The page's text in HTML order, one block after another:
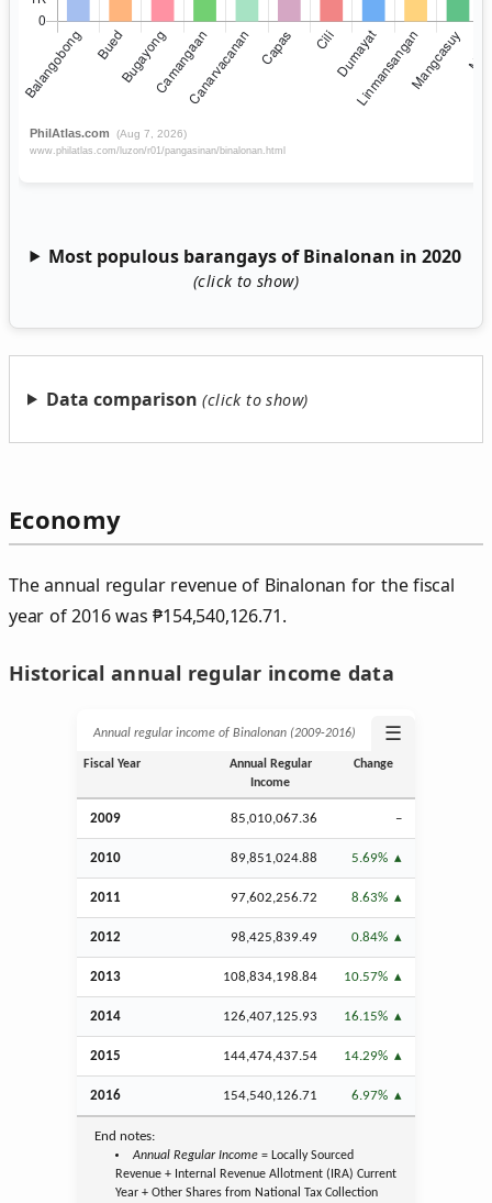
Most populous barangays of Binalonan in 2020
Data comparison
Economy
The annual regular revenue of Binalonan for the fiscal
year of 2016 was₱154,540,126.71.
Historical annual regular income data
Annual regular income of Binalonan (2009‑2016) ☰
Fiscal Year
Annual Regular
Income
Change
2009 85,010,067.36 –
2010 89,851,024.88 5.69%
2011 97,602,256.72 8.63%
2012 98,425,839.49 0.84%
2013 108,834,198.84 10.57%
2014 126,407,125.93 16.15%
2015 144,474,437.54 14.29%
2016 154,540,126.71 6.97%
End notes:
Annual Regular Income= Locally Sourced
Revenue + Internal Revenue Allotment (IRA) Current
Year + Other Shares from National Tax Collection